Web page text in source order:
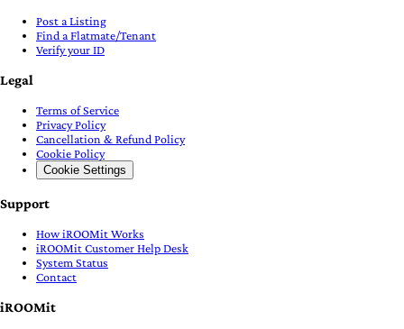
Post a Listing
Find a Flatmate/Tenant
Verify your ID
Legal
Terms of Service
Privacy Policy
Cancellation & Refund Policy
Cookie Policy
Cookie Settings
Support
How iROOMit Works
iROOMit Customer Help Desk
System Status
Contact
iROOMit